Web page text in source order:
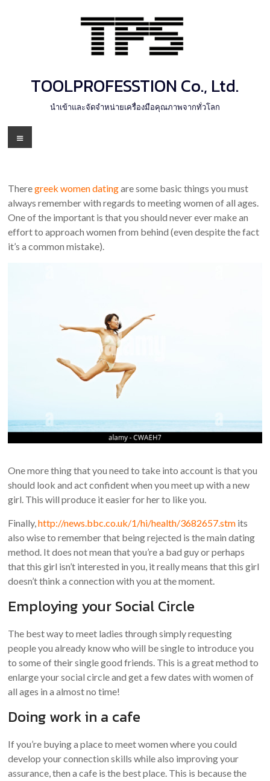
TOOLPROFESSTION Co., Ltd.
นำเข้าและจัดจำหน่ายเครื่องมือคุณภาพจากทั่วโลก
Menu
Theregreek women datingare some basic things you must
always remember with regards to meeting women of all ages.
One of the important is that you should never ever make an
effort to approach women from behind (even despite the fact
it’s a common mistake).
One more thing that you need to take into account is that you
should look and act confident when you meet up with a new
girl. This will produce it easier for her to like you.
Finally,http://news.bbc.co.uk/1/hi/health/3682657.stm its
also wise to remember that being rejected is the main dating
method. It does not mean that you’re a bad guy or perhaps
that this girl isn’t interested in you, it really means that this girl
doesn’t think a connection with you at the moment.
Employing your Social Circle
The best way to meet ladies through simply requesting
people you already know who will be single to introduce you
to some of their single good friends. This is a great method to
enlarge your social circle and get a few dates with women of
all ages in a almost no time!
Doing work in a cafe
If you’re buying a place to meet women where you could
develop your connection skills while also improving your
assurance, then a cafe is the best place. This is because the